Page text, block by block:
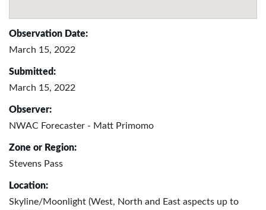
Observation Date:
March 15, 2022
Submitted:
March 15, 2022
Observer:
NWAC Forecaster - Matt Primomo
Zone or Region:
Stevens Pass
Location:
Skyline/Moonlight (West, North and East aspects up to